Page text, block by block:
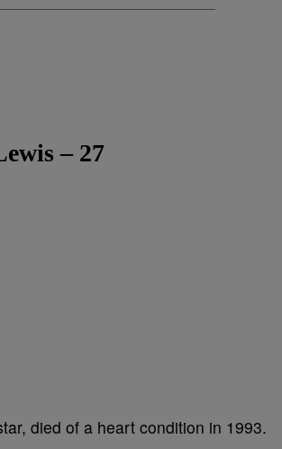
– 27
died of a heart condition in 1993.